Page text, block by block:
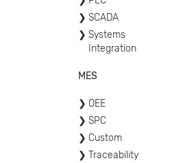
SCADA
Systems
Integration
MES
OEE
SPC
Custom
Traceability